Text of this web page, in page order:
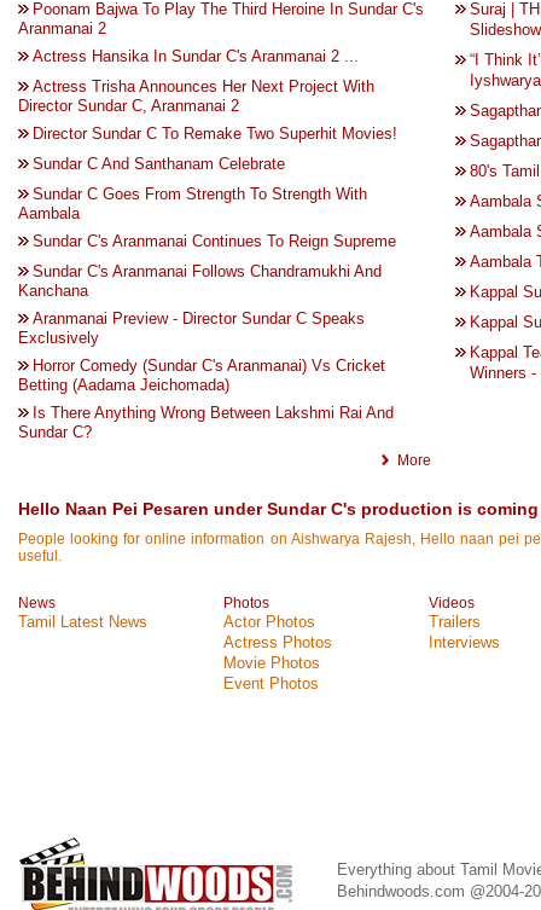
Poonam Bajwa To Play The Third Heroine In Sundar C's
Aranmanai 2
Actress Hansika In Sundar C's Aranmanai 2 ...
Actress Trisha Announces Her Next Project With
Director Sundar C, Aranmanai 2
Director Sundar C To Remake Two Superhit Movies!
Sundar C And Santhanam Celebrate
Sundar C Goes From Strength To Strength With
Aambala
Sundar C's Aranmanai Continues To Reign Supreme
Sundar C's Aranmanai Follows Chandramukhi And
Kanchana
Aranmanai Preview - Director Sundar C Speaks
Exclusively
Horror Comedy (Sundar C's Aranmanai) Vs Cricket
Betting (Aadama Jeichomada)
Is There Anything Wrong Between Lakshmi Rai And
Sundar C?
More
Suraj |
Slideshow
“I Think
80's
Aambala
Aambala
Aambala
Kappal
Kappal
Kappal
Winners -
Hello Naan Pei Pesaren under Sundar C's production is
People looking for online information on Aishwarya Rajesh, Hello naan pei
useful.
News
Tamil Latest News
Photos
Actor Photos
Actress Photos
Movie Photos
Event Photos
Videos
Trailers
Interviews
Everything about Tamil
Behindwoods.com @2004-